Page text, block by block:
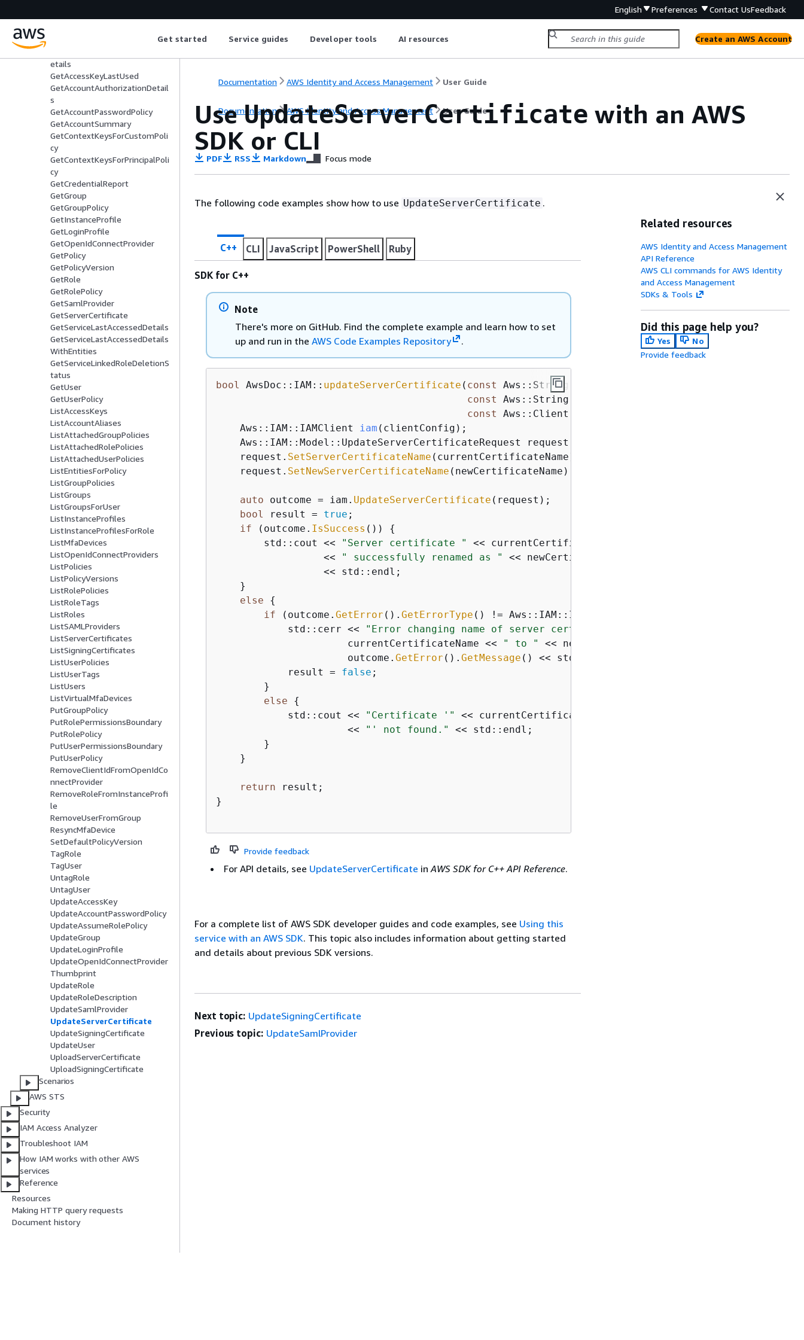
English Preferences Contact UsFeedback
Get started Service guides Developer tools AI resources Create an AWS Account
etails
GetAccessKeyLastUsed
GetAccountAuthorizationDetail
s
GetAccountPasswordPolicy
GetAccountSummary
GetContextKeysForCustomPoli
cy
GetContextKeysForPrincipalPoli
cy
GetCredentialReport
GetGroup
GetGroupPolicy
GetInstanceProfile
GetLoginProfile
GetOpenIdConnectProvider
GetPolicy
GetPolicyVersion
GetRole
GetRolePolicy
GetSamlProvider
GetServerCertificate
GetServiceLastAccessedDetails
GetServiceLastAccessedDetails
WithEntities
GetServiceLinkedRoleDeletionS
tatus
GetUser
GetUserPolicy
ListAccessKeys
ListAccountAliases
ListAttachedGroupPolicies
ListAttachedRolePolicies
ListAttachedUserPolicies
ListEntitiesForPolicy
ListGroupPolicies
ListGroups
ListGroupsForUser
ListInstanceProfiles
ListInstanceProfilesForRole
ListMfaDevices
ListOpenIdConnectProviders
ListPolicies
ListPolicyVersions
ListRolePolicies
ListRoleTags
ListRoles
ListSAMLProviders
ListServerCertificates
ListSigningCertificates
ListUserPolicies
ListUserTags
ListUsers
ListVirtualMfaDevices
PutGroupPolicy
PutRolePermissionsBoundary
PutRolePolicy
PutUserPermissionsBoundary
PutUserPolicy
RemoveClientIdFromOpenIdCo
nnectProvider
RemoveRoleFromInstanceProfi
le
RemoveUserFromGroup
ResyncMfaDevice
SetDefaultPolicyVersion
TagRole
TagUser
UntagRole
UntagUser
UpdateAccessKey
UpdateAccountPasswordPolicy
UpdateAssumeRolePolicy
UpdateGroup
UpdateLoginProfile
UpdateOpenIdConnectProvider
Thumbprint
UpdateRole
UpdateRoleDescription
UpdateSamlProvider
UpdateServerCertificate
UpdateSigningCertificate
UpdateUser
UploadServerCertificate
UploadSigningCertificate
Scenarios
AWS STS
Security
IAM Access Analyzer
Troubleshoot IAM
How IAM works with other AWS
services
Reference
Resources
Making HTTP query requests
Document history
Documentation AWS Identity and Access Management User Guide
Documentation AWS Identity and Access Management User Guide
UseUpdateServerCertificate with an AWS
SDK or CLI
PDF RSS Markdown Focus mode
The following code examples show how to use UpdateServerCertificate .
C++ CLI JavaScript PowerShell Ruby
SDK for C++
Note
There's more on GitHub. Find the complete example and learn how to set
up and run in the AWS Code Examples Repository .
bool AwsDoc::IAM:: updateServerCertificate ( const Aws::String &currentCertificateName,
const Aws::String &newCertificateName,
const Aws::Client::ClientConfiguration &clientConfig)
    Aws::
IAM::IAMClient iam (clientConfig) ;
    Aws::IAM::Model::UpdateServerCertificateRequest request;
    request.
SetServerCertificateName (currentCertificateName);
    request.
SetNewServerCertificateName (newCertificateName);
auto outcome = iam. UpdateServerCertificate (request);
bool result = true ;
if (outcome. IsSuccess ()) {
        std::cout <<
"Server certificate "
<< currentCertificateName
                  <<
" successfully renamed as "
<< newCertificateName
                  << std::endl;
    }
else
{
if (outcome. GetError (). GetErrorType () != Aws::IAM::IAMErrors::NO_SUCH_ENTITY)
            std::cerr <<
"Error changing name of server certificate "
                      currentCertificateName <<
" to " << newCertificateName <<
                      outcome.
GetError (). GetMessage () << std::endl;
            result =
false ;
        }
else
{
            std::cout <<
"Certificate '"
<< currentCertificateName
                      <<
"' not found."
<< std::endl;
        }
    }
return result;
}
Provide feedback
For API details, see UpdateServerCertificate inAWS SDK for C++ API Reference.
For a complete list of AWS SDK developer guides and code examples, see Using this
service with an AWS SDK. This topic also includes information about getting started
and details about previous SDK versions.
Related resources
AWS Identity and Access Management
API Reference
AWS CLI commands for AWS Identity
and Access Management
SDKs & Tools
Did this page help you?
Yes
No
Provide feedback
Next topic: UpdateSigningCertificate
Previous topic: UpdateSamlProvider